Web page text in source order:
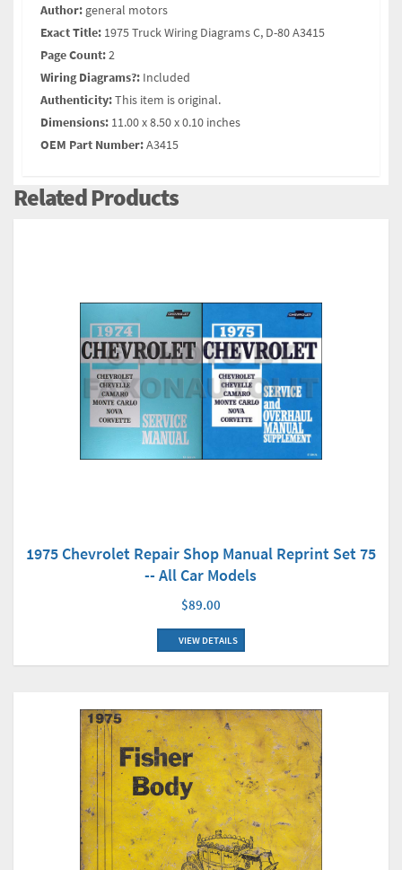
Author: general motors
Exact Title: 1975 Truck Wiring Diagrams C, D-80 A3415
Page Count:2
Wiring Diagrams?: Included
Authenticity:This item is original.
Dimensions: 11.00 x 8.50 x 0.10 inches
OEM Part Number:A3415
Related Products
1975 Chevrolet Repair Shop Manual Reprint Set 75
-- All Car Models
$89.00
VIEW DETAILS